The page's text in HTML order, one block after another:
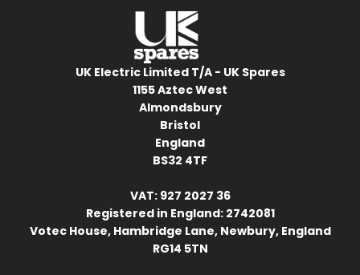
UK Electric Limited T/A - UK Spares
1155 Aztec West
Almondsbury
Bristol
England
BS32 4TF
VAT: 927 2027 36
Registered in England: 2742081
Votec House, Hambridge Lane, Newbury, England
RG14 5TN